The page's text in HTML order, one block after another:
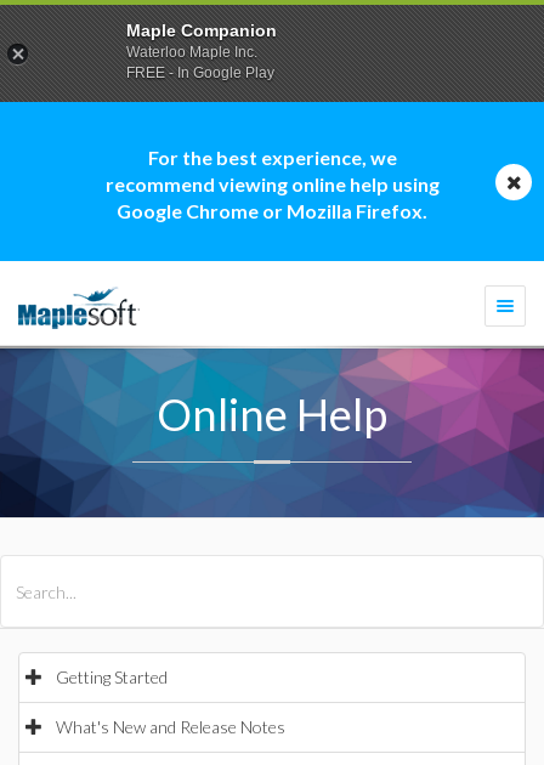
For the best experience, we
recommend viewing online help using
Google Chrome or Mozilla Firefox.
Online Help
Getting Started
What's New and Release Notes
Maple Companion
Waterloo Maple Inc.
FREE - In Google Play